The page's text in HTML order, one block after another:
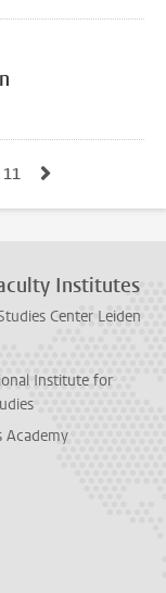
page
Go to last page, page
11
Institutes
Center Leiden
Institute for
Academy